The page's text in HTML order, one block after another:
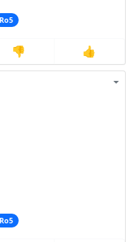
Ro5
👎 👍
Ro5